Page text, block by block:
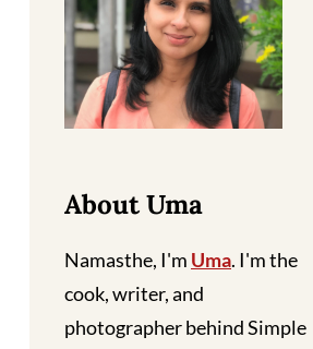
About Uma
Namasthe, I'm Uma. I'm the
cook, writer, and
photographer behind Simple